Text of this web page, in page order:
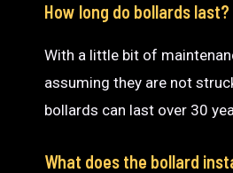
How long do bollards last?
With a little bit of
assuming they are not
bollards can last over 30
What does the bollard